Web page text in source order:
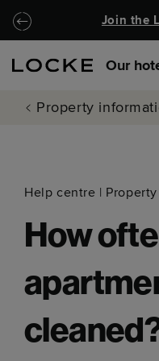
Skip to main content
Skip to navigationJoin the
Our
Property
Help centre |
How